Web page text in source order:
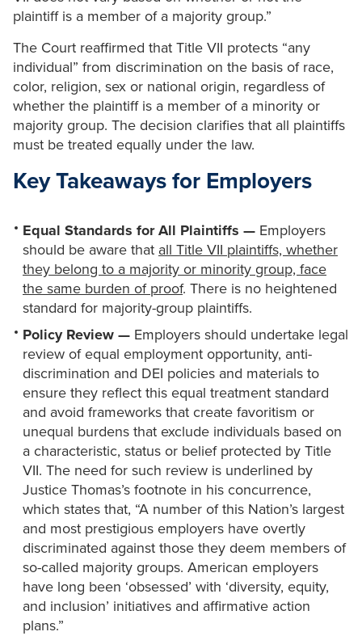
plaintiff is a member of a majority group.”
The Court reaffirmed that Title VII protects “any
individual” from discrimination on the basis of race,
color, religion, sex or national origin, regardless of
whether the plaintiff is a member of a minority or
majority group. The decision clarifies that all plaintiffs
must be treated equally under the law.
Key Takeaways for Employers
Equal Standards for All Plaintiffs — Employers
should be aware that all Title VII plaintiffs, whether
they belong to a majority or minority group, face
the same burden of proof. There is no heightened
standard for majority-group plaintiffs.
Policy Review — Employers should undertake legal
review of equal employment opportunity, anti-
discrimination and DEI policies and materials to
ensure they reflect this equal treatment standard
and avoid frameworks that create favoritism or
unequal burdens that exclude individuals based on
a characteristic, status or belief protected by Title
VII. The need for such review is underlined by
Justice Thomas’s footnote in his concurrence,
which states that, “A number of this Nation’s largest
and most prestigious employers have overtly
discriminated against those they deem members of
so-called majority groups. American employers
have long been ‘obsessed’ with ‘diversity, equity,
and inclusion’ initiatives and affirmative action
plans.”